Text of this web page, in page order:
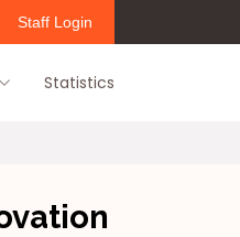
Staff Login
Statistics